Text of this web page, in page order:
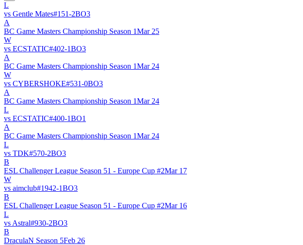
L
vs Gentle Mates#151-2BO3
A
BC Game Masters Championship Season 1Mar 25
W
vs ECSTATIC#402-1BO3
A
BC Game Masters Championship Season 1Mar 24
W
vs CYBERSHOKE#531-0BO3
A
BC Game Masters Championship Season 1Mar 24
L
vs ECSTATIC#400-1BO1
A
BC Game Masters Championship Season 1Mar 24
L
vs TDK#570-2BO3
B
ESL Challenger League Season 51 - Europe Cup #2Mar 17
W
vs aimclub#1942-1BO3
B
ESL Challenger League Season 51 - Europe Cup #2Mar 16
L
vs Astral#930-2BO3
B
DraculaN Season 5Feb 26